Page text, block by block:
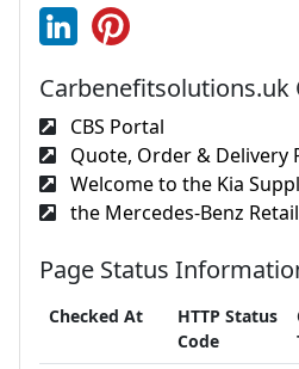
Carbenefitsolutions.uk
CBS Portal
Quote, Order & Delivery
Welcome to the Kia
the Mercedes-Benz
Page Status
Checked At
HTTP Status
Code